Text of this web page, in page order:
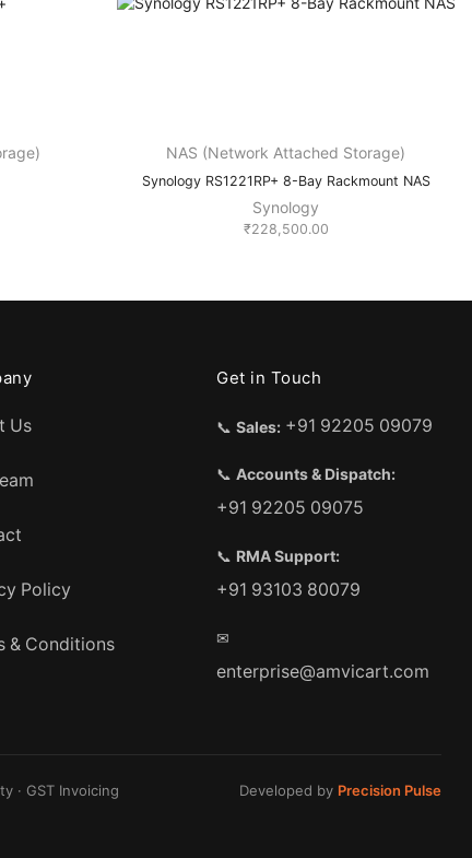
NAS (Network Attached Storage)
Synology RS1221RP+ 8-Bay Rackmount NAS
Synology
₹228,500.00
Us
Policy
& Conditions
Get in Touch
📞Sales: +91 92205 09079
📞Accounts & Dispatch:
+91 92205 09075
📞 RMA Support:
+91 93103 80079
✉
enterprise@amvicart.com
· GST Invoicing Developed by Precision Pulse